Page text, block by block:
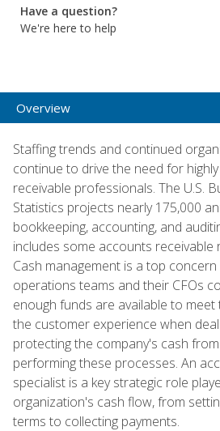
Have a question?
We're here to help
Overview
Staffing trends and continued
continue to drive the need for
receivable professionals. The U.S.
Statistics projects nearly 175,000
bookkeeping, accounting, and
includes some accounts receivable
Cash management is a top
operations teams and their CFOs
enough funds are available to
the customer experience when
protecting the company's cash
performing these processes. An
specialist is a key strategic role
organization's cash flow, from
terms to collecting payments.